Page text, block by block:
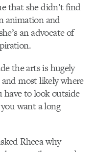
that she didn’t find
animation and
an advocate of
the arts is hugely
most likely where
to look outside
want a long
Rheea why